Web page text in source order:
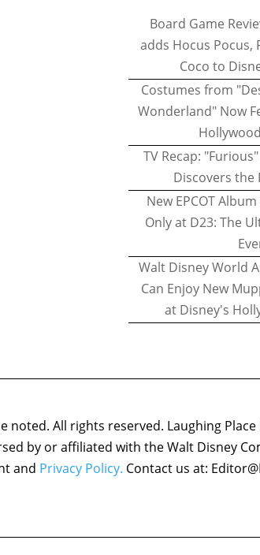
Board Game
adds Hocus Pocus,
Coco to
Costumes from
Wonderland" Now
TV Recap:
Discovers the
New EPCOT
Only at D23: The
Walt Disney World
Can Enjoy New
at Disney's
All rights reserved. Laughing Place
by or affiliated with the Walt Disney
and Privacy Policy. Contact us at: